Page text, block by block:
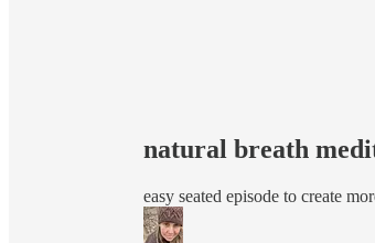
natural breath
easy seated episode to create